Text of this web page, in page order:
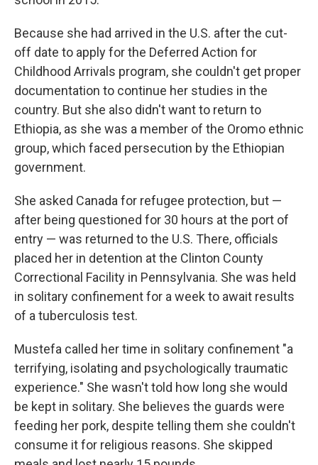
Because she had arrived in the U.S. after the cut-
off date to apply for the Deferred Action for
Childhood Arrivals program, she couldn't get proper
documentation to continue her studies in the
country. But she also didn't want to return to
Ethiopia, as she was a member of the Oromo ethnic
group, which faced persecution by the Ethiopian
government.
She asked Canada for refugee protection, but —
after being questioned for 30 hours at the port of
entry — was returned to the U.S. There, officials
placed her in detention at the Clinton County
Correctional Facility in Pennsylvania. She was held
in solitary confinement for a week to await results
of a tuberculosis test.
Mustefa called her time in solitary confinement "a
terrifying, isolating and psychologically traumatic
experience." She wasn't told how long she would
be kept in solitary. She believes the guards were
feeding her pork, despite telling them she couldn't
consume it for religious reasons. She skipped